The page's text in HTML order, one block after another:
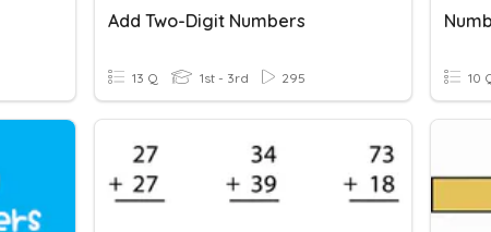
Add Two-Digit Numbers
13 Q 1st - 3rd 295 10